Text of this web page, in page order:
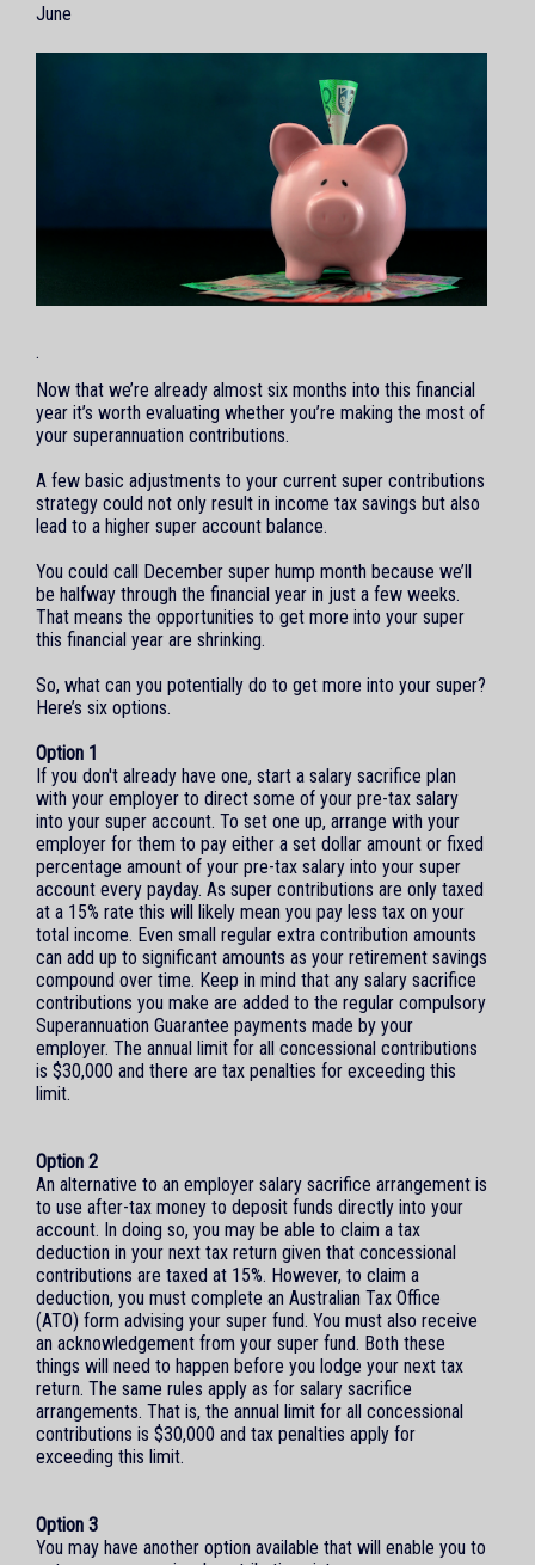
June
.
Now that we’re already almost six months into this financial
year it’s worth evaluating whether you’re making the most of
your superannuation contributions.
A few basic adjustments to your current super contributions
strategy could not only result in income tax savings but also
lead to a higher super account balance.
You could call December super hump month because we’ll
be halfway through the financial year in just a few weeks.
That means the opportunities to get more into your super
this financial year are shrinking.
So, what can you potentially do to get more into your super?
Here’s six options.
Option 1
If you don't already have one, start a salary sacrifice plan
with your employer to direct some of your pre-tax salary
into your super account. To set one up, arrange with your
employer for them to pay either a set dollar amount or fixed
percentage amount of your pre-tax salary into your super
account every payday. As super contributions are only taxed
at a 15% rate this will likely mean you pay less tax on your
total income. Even small regular extra contribution amounts
can add up to significant amounts as your retirement savings
compound over time. Keep in mind that any salary sacrifice
contributions you make are added to the regular compulsory
Superannuation Guarantee payments made by your
employer. The annual limit for all concessional contributions
is $30,000 and there are tax penalties for exceeding this
limit.
Option 2
An alternative to an employer salary sacrifice arrangement is
to use after-tax money to deposit funds directly into your
account. In doing so, you may be able to claim a tax
deduction in your next tax return given that concessional
contributions are taxed at 15%. However, to claim a
deduction, you must complete an Australian Tax Office
(ATO) form advising your super fund. You must also receive
an acknowledgement from your super fund. Both these
things will need to happen before you lodge your next tax
return. The same rules apply as for salary sacrifice
arrangements. That is, the annual limit for all concessional
contributions is $30,000 and tax penalties apply for
exceeding this limit.
Option 3
You may have another option available that will enable you to